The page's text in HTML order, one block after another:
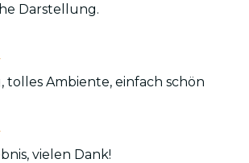
Darstellung.
tolles Ambiente, einfach schön
vielen Dank!